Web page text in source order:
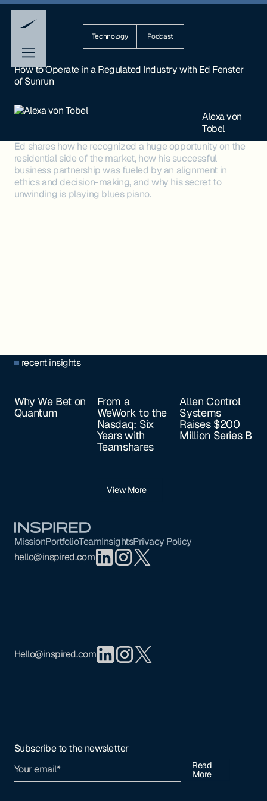
Technology Podcast
How to Operate in a Regulated Industry with Ed Fenster
of Sunrun
Alexa von
Tobel
Ed shares how he recognized a huge opportunity on the
residential side of the market, how his successful
business partnership was fueled by an alignment in
ethics and decision-making, and why his secret to
unwinding is playing blues piano.
recent insights
Why We Bet on
Quantum
From a
WeWork to the
Nasdaq: Six
Years with
Teamshares
Allen Control
Systems
Raises $200
Million Series B
View More
MissionPortfolioTeamInsightsPrivacy Policy
hello@inspired.com
Hello@inspired.com
Subscribe to the newsletter
Read
More